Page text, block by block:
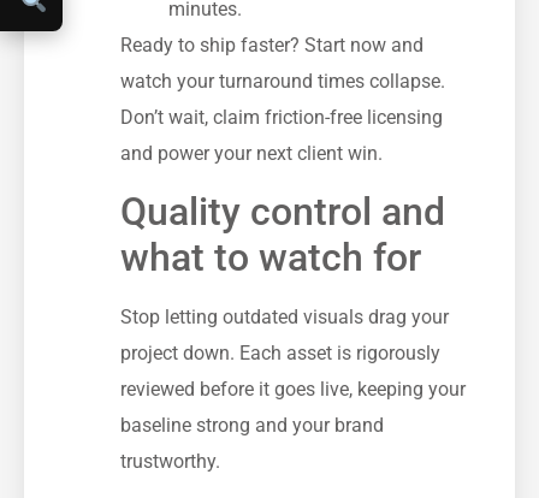
minutes.
Ready to ship faster? Start now and
watch your turnaround times collapse.
Don’t wait, claim friction-free licensing
and power your next client win.
Quality control and
what to watch for
Stop letting outdated visuals drag your
project down. Each asset is rigorously
reviewed before it goes live, keeping your
baseline strong and your brand
trustworthy.